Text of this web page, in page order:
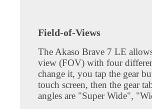
Field-of-Views
The Akaso Brave 7 LE
view (FOV) with four
change it, you tap the gear
touch screen, then the gear
angles are "Super Wide",